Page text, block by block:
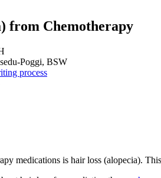
from Chemotherapy
Poggi, BSW
process
medications is hair loss (alopecia).